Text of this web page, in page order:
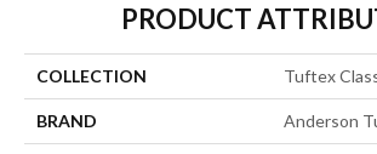
PRODUCT
COLLECTION Tuftex
BRAND Anderson